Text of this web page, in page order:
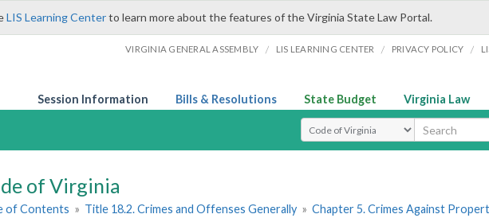
LIS Learning Centerto learn more about the features of the Virginia State Law Portal.
VIRGINIA GENERAL ASSEMBLY / LIS LEARNING CENTER / PRIVACY POLICY /
Session Information Bills & Resolutions State Budget Virginia Law
Select Search Type
of Virginia
of Contents » Title 18.2. Crimes and Offenses Generally » Chapter 5. Crimes Against